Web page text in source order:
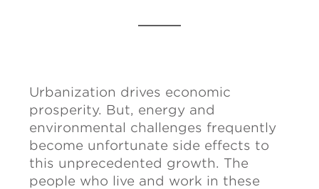
Urbanization drives economic
prosperity. But, energy and
environmental challenges frequently
become unfortunate side effects to
this unprecedented growth. The
people who live and work in these